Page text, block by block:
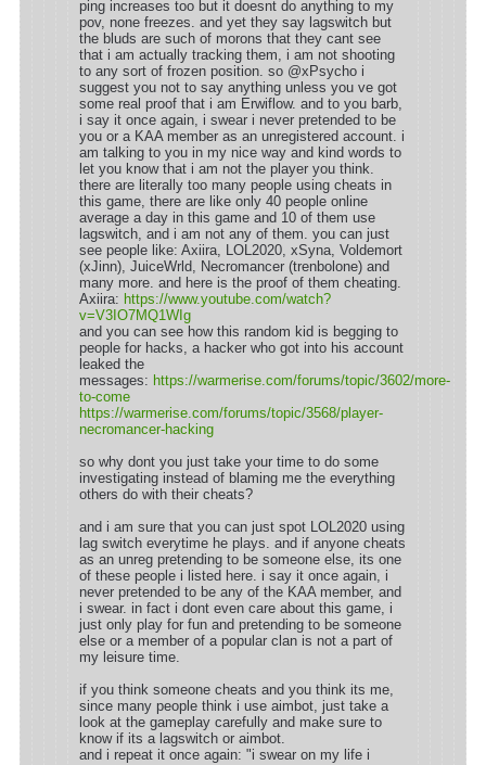
ping increases too but it doesnt do anything to my
pov, none freezes. and yet they say lagswitch but
the bluds are such of morons that they cant see
that i am actually tracking them, i am not shooting
to any sort of frozen position. so @xPsycho i
suggest you not to say anything unless you ve got
some real proof that i am Erwiflow. and to you barb,
i say it once again, i swear i never pretended to be
you or a KAA member as an unregistered account. i
am talking to you in my nice way and kind words to
let you know that i am not the player you think.
there are literally too many people using cheats in
this game, there are like only 40 people online
average a day in this game and 10 of them use
lagswitch, and i am not any of them. you can just
see people like: Axiira, LOL2020, xSyna, Voldemort
(xJinn), JuiceWrld, Necromancer (trenbolone) and
many more. and here is the proof of them cheating.
Axiira: https://www.youtube.com/watch?
v=V3IO7MQ1WIg
and you can see how this random kid is begging to
people for hacks, a hacker who got into his account
leaked the
messages: https://warmerise.com/forums/topic/3602/more-
to-come
https://warmerise.com/forums/topic/3568/player-
necromancer-hacking
so why dont you just take your time to do some
investigating instead of blaming me the everything
others do with their cheats?
and i am sure that you can just spot LOL2020 using
lag switch everytime he plays. and if anyone cheats
as an unreg pretending to be someone else, its one
of these people i listed here. i say it once again, i
never pretended to be any of the KAA member, and
i swear. in fact i dont even care about this game, i
just only play for fun and pretending to be someone
else or a member of a popular clan is not a part of
my leisure time.
if you think someone cheats and you think its me,
since many people think i use aimbot, just take a
look at the gameplay carefully and make sure to
know if its a lagswitch or aimbot.
and i repeat it once again: "i swear on my life i